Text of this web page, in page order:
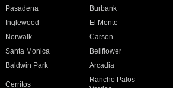
Pasadena
Burbank
Inglewood
El Monte
Norwalk
Carson
Santa Monica
Bellflower
Baldwin Park Arcadia
Cerritos
Rancho Palos